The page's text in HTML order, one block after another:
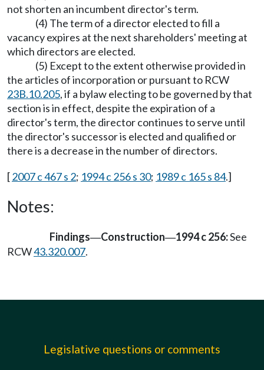
not shorten an incumbent director's term.
(4) The term of a director elected to fill a
vacancy expires at the next shareholders' meeting at
which directors are elected.
(5) Except to the extent otherwise provided in
the articles of incorporation or pursuant to RCW
23B.10.205, if a bylaw electing to be governed by that
section is in effect, despite the expiration of a
director's term, the director continues to serve until
the director's successor is elected and qualified or
there is a decrease in the number of directors.
[2007 c 467 s 2; 1994 c 256 s 30; 1989 c 165 s 84.]
Notes:
Findings—Construction—1994 c 256:See
RCW43.320.007.
Legislative questions or comments